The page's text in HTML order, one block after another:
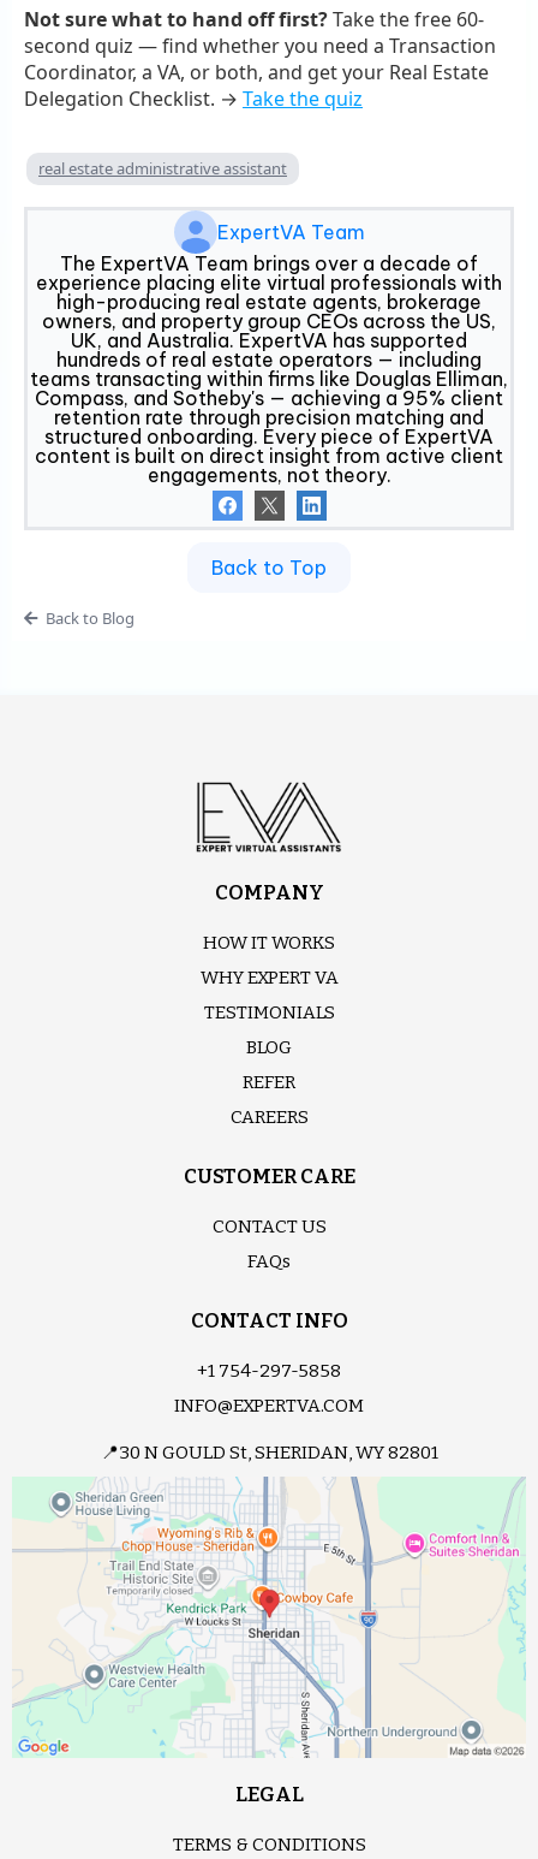
Not sure what to hand off first?Take the free 60-
second quiz — find whether you need a Transaction
Coordinator, a VA, or both, and get your Real Estate
Delegation Checklist. → Take the quiz
real estate administrative assistant
ExpertVA Team
The ExpertVA Team brings over a decade of
experience placing elite virtual professionals with
high-producing real estate agents, brokerage
owners, and property group CEOs across the US,
UK, and Australia. ExpertVA has supported
hundreds of real estate operators — including
teams transacting within firms like Douglas Elliman,
Compass, and Sotheby's — achieving a 95% client
retention rate through precision matching and
structured onboarding. Every piece of ExpertVA
content is built on direct insight from active client
engagements, not theory.
Back to Top
Back to Blog
COMPANY
HOW IT WORKS
WHY EXPERT VA
TESTIMONIALS
BLOG
REFER
CAREERS
CUSTOMER CARE
CONTACT US
FAQs
CONTACT INFO
+1 754-297-5858
INFO@EXPERTVA.COM
📍30 N GOULD St, SHERIDAN, WY 82801
LEGAL
TERMS & CONDITIONS